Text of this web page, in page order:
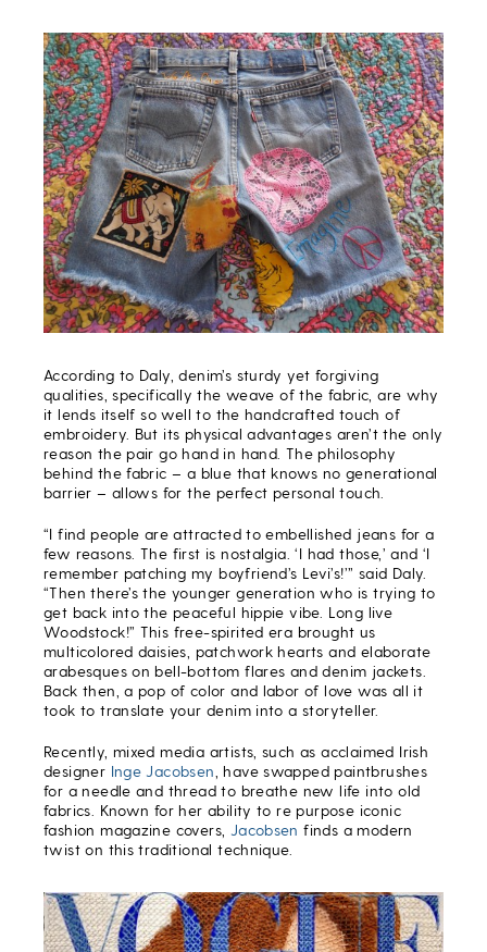
According to Daly, denim’s sturdy yet forgiving
qualities, specifically the weave of the fabric, are why
it lends itself so well to the handcrafted touch of
embroidery. But its physical advantages aren’t the only
reason the pair go hand in hand. The philosophy
behind the fabric – a blue that knows no generational
barrier – allows for the perfect personal touch.
“I find people are attracted to embellished jeans for a
few reasons. The first is nostalgia. ‘I had those,’ and ‘I
remember patching my boyfriend’s Levi’s!’” said Daly.
“Then there’s the younger generation who is trying to
get back into the peaceful hippie vibe. Long live
Woodstock!” This free-spirited era brought us
multicolored daisies, patchwork hearts and elaborate
arabesques on bell-bottom flares and denim jackets.
Back then, a pop of color and labor of love was all it
took to translate your denim into a storyteller.
Recently, mixed media artists, such as acclaimed Irish
designer Inge Jacobsen , have swapped paintbrushes
for a needle and thread to breathe new life into old
fabrics. Known for her ability to re purpose iconic
fashion magazine covers, Jacobsen finds a modern
twist on this traditional technique.